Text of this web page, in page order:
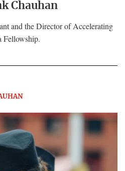
Chauhan
and the Director of Accelerating
Fellowship.